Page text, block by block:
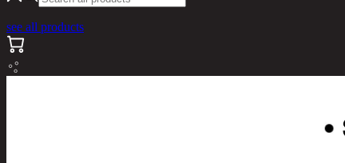
see all products